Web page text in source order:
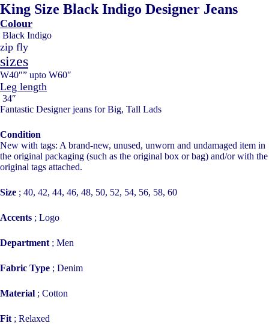
King Size Black Indigo Designer Jeans
Colour
Black Indigo
zip fly
sizes
W40″” upto W60″
Leg length
34″
Fantastic Designer jeans for Big, Tall Lads
Condition
New with tags: A brand-new, unused, unworn and undamaged item in
the original packaging (such as the original box or bag) and/or with the
original tags attached.
Size ; 40, 42, 44, 46, 48, 50, 52, 54, 56, 58, 60
Accents ; Logo
Department ; Men
Fabric Type ; Denim
Material ; Cotton
Fit ; Relaxed